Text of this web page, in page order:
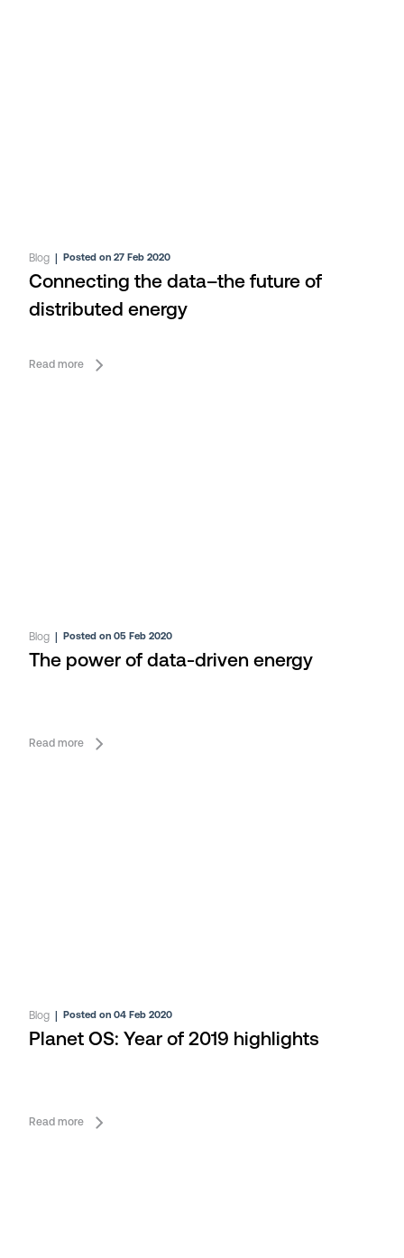
Blog |Posted on 27 Feb 2020
Connecting the data–the future of
distributed energy
Read more
Blog |Posted on 05 Feb 2020
The power of data-driven energy
Read more
Blog |Posted on 04 Feb 2020
Planet OS: Year of 2019 highlights
Read more